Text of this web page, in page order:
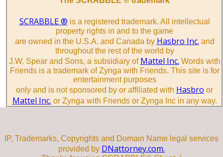
SCRABBLE ® is a registered trademark. All intellectual
property rights in and to the game
are owned in the U.S.A. and Canada by Hasbro Inc. and
throughout the rest of the world by
J.W. Spear and Sons, a subsidiary of Mattel Inc. Words with
Friends is a trademark of Zynga with Friends. This site is for
entertainment purposes
only and is not sponsored by or affiliated with Hasbro or
Mattel Inc. or Zynga with Friends or Zynga Inc in any way.
IP, Trademarks, Copyrights and Domain Name legal services
provided by DNattorney.com.